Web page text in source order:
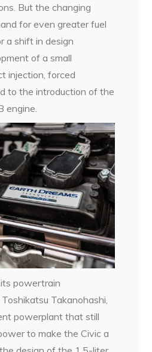
But the changing
for even greater fuel
a shift in design
of a small
injection, forced
to the introduction of the
engine.
powertrain
Takanohashi,
powerplant that still
to make the Civic a